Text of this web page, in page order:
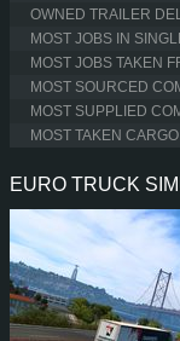
OWNED TRAILER
MOST JOBS IN
MOST JOBS TAKEN
MOST SOURCED
MOST SUPPLIED
MOST TAKEN CARGO
EURO TRUCK